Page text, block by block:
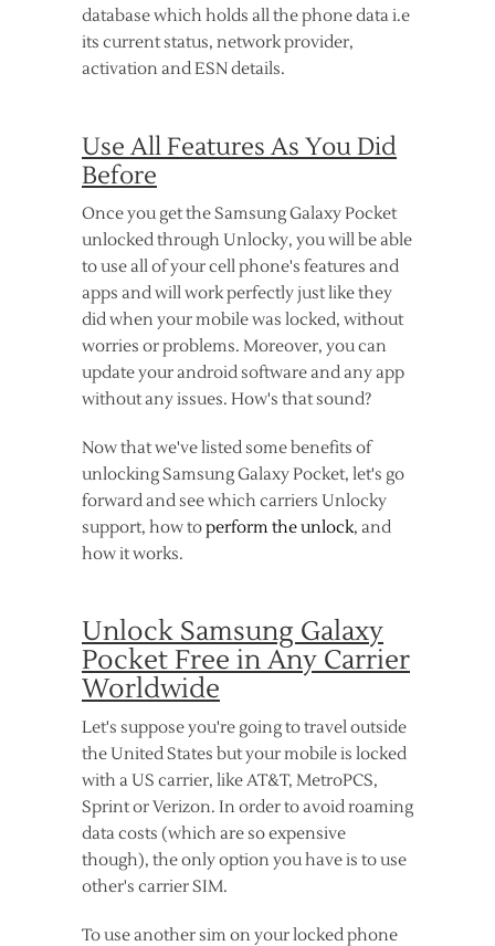
database which holds all the phone data i.e
its current status, network provider,
activation and ESN details.
Use All Features As You Did
Before
Once you get the Samsung Galaxy Pocket
unlocked through Unlocky, you will be able
to use all of your cell phone's features and
apps and will work perfectly just like they
did when your mobile was locked, without
worries or problems. Moreover, you can
update your android software and any app
without any issues. How's that sound?
Now that we've listed some benefits of
unlocking Samsung Galaxy Pocket, let's go
forward and see which carriers Unlocky
support, how toperform the unlock, and
how it works.
Unlock Samsung Galaxy
Pocket Free in Any Carrier
Worldwide
Let's suppose you're going to travel outside
the United States but your mobile is locked
with a US carrier, like AT&T, MetroPCS,
Sprint or Verizon. In order to avoid roaming
data costs (which are so expensive
though), the only option you have is to use
other's carrier SIM.
To use another sim on your locked phone